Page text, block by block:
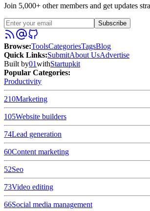
Join 5,000+ other members and get updates
Subscribe
Browse:ToolsCategoriesTagsBlog
Quick Links:SubmitAbout UsAdvertise
Built by01withStartupkit
Popular Categories:
Productivity
210Marketing
105Website builders
74Lead generation
60Content marketing
52Seo
73Video editing
66Social media management